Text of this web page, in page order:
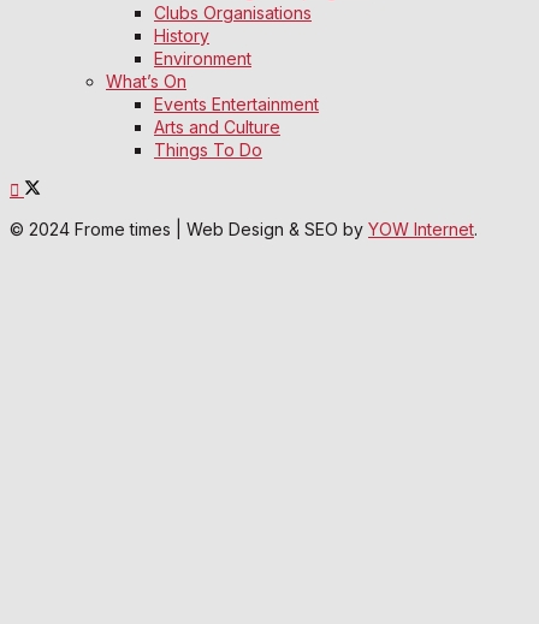
Clubs Organisations
History
Environment
What’s On
Events Entertainment
Arts and Culture
Things To Do
© 2024 Frome times | Web Design & SEO by YOW Internet.